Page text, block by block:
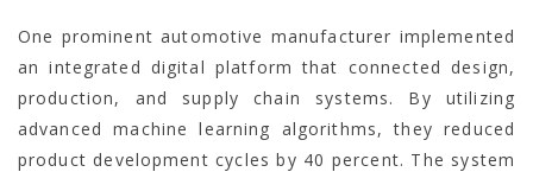
One prominent automotive manufacturer implemented
an integrated digital platform that connected design,
production, and supply chain systems. By utilizing
advanced machine learning algorithms, they reduced
product development cycles by 40 percent. The system